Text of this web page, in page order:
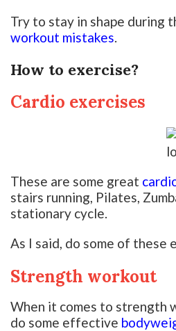
Try to stay in shape during
workout mistakes.
How to exercise?
Cardio exercises
These are some great
stairs running, Pilates,
stationary cycle.
As I said, do some of these
Strength workout
When it comes to strength
do some effective